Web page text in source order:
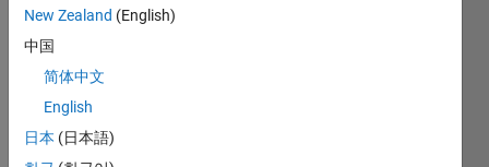
high
precision
without
requiring
detection
interval or
threshold
New Zealand (English)
中国
简体中文
English
日本 (日本語)